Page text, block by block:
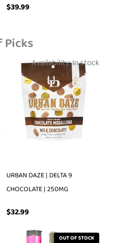
$39.99
Availability:In stock
URBAN DAZE | DELTA 9
CHOCOLATE | 250MG
$32.99
OUT OF STOCK